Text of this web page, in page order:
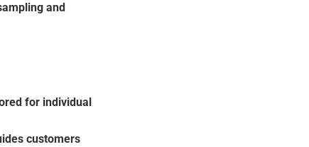
and
for individual
customers